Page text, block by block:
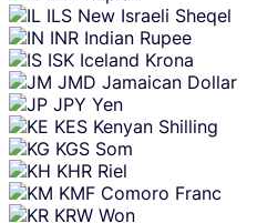
ILS New Israeli Sheqel
INR Indian Rupee
ISK Iceland Krona
JMD Jamaican Dollar
JPY Yen
KES Kenyan Shilling
KGS Som
KHR Riel
KMF Comoro Franc
KRW Won